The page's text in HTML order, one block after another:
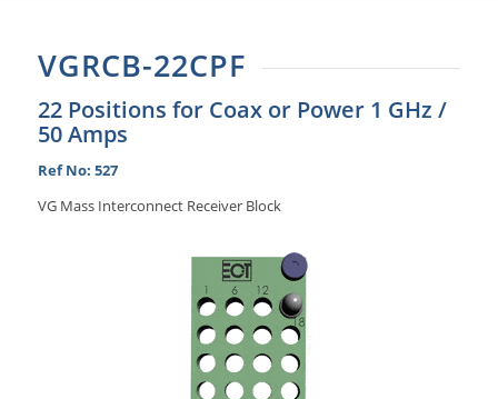
VGRCB-22CPF
22 Positions for Coax or Power 1 GHz /
50 Amps
Ref No: 527
VG Mass Interconnect Receiver Block